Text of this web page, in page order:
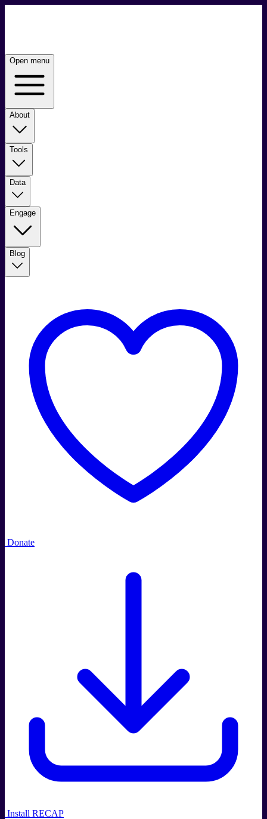
Open menu
About
Tools
Data
Engage
Blog
Donate
Install RECAP